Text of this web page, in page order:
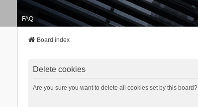
FAQ
Board index
Delete cookies
Are you sure you want to delete all cookies set by this board?